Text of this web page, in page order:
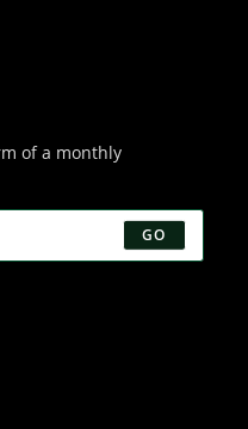
of a monthly
GO